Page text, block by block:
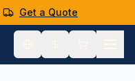
Get a Quote